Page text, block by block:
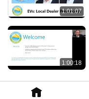
1:01:07
1:00:18